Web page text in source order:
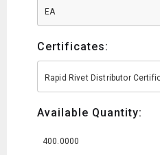
EA
Certificates:
Rapid Rivet Distributor
Available Quantity:
400.0000